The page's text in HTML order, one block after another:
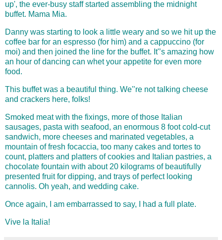
up', the ever-busy staff started assembling the midnight
buffet. Mama Mia.
Danny was starting to look a little weary and so we hit up the
coffee bar for an espresso (for him) and a cappuccino (for
moi) and then joined the line for the buffet. It'’s amazing how
an hour of dancing can whet your appetite for even more
food.
This buffet was a beautiful thing. We'’re not talking cheese
and crackers here, folks!
Smoked meat with the fixings, more of those Italian
sausages, pasta with seafood, an enormous 8 foot cold-cut
sandwich, more cheeses and marinated vegetables, a
mountain of fresh focaccia, too many cakes and tortes to
count, platters and platters of cookies and Italian pastries, a
chocolate fountain with about 20 kilograms of beautifully
presented fruit for dipping, and trays of perfect looking
cannolis. Oh yeah, and wedding cake.
Once again, I am embarrassed to say, I had a full pl ate.
Vive la Italia!